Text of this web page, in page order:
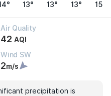
13° 13° 13° 15°
Air Quality
42 AQI
Wind SW
2m/s
precipitation is